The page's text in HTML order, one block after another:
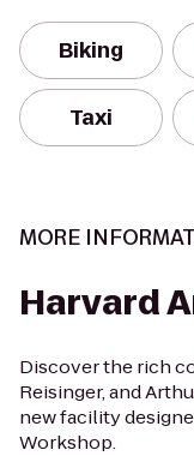
Biking
Taxi
MORE
Harvard
Discover the rich
Reisinger, and
new facility
Workshop.